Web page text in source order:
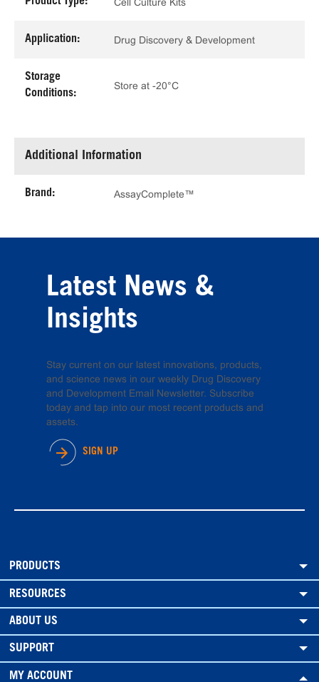
Application: Drug Discovery & Development
Storage
Conditions:
Store at -20°C
Additional Information
Brand: AssayComplete™
Latest News &
Insights
Stay current on our latest innovations, products,
and science news in our weekly Drug Discovery
and Development Email Newsletter. Subscribe
today and tap into our most recent products and
assets.
SIGN UP
PRODUCTS
RESOURCES
ABOUT US
SUPPORT
MY ACCOUNT